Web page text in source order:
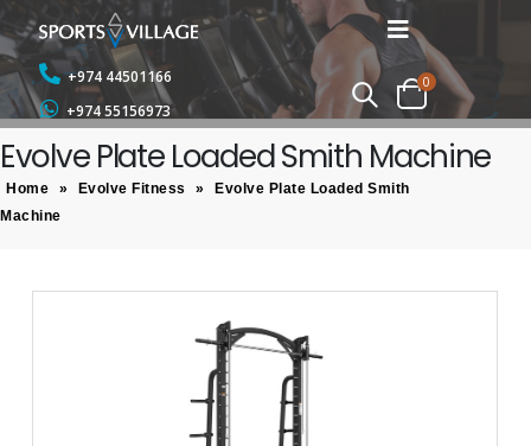
+974 44501166
+974 55156973
0
Evolve Plate Loaded Smith Machine
Home » Evolve Fitness »
Evolve Plate Loaded Smith
Machine